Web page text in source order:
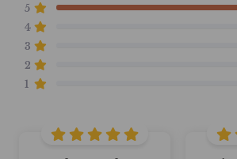
5
4
3
2
1